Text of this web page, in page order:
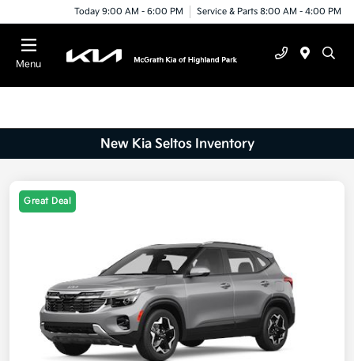
Today 9:00 AM - 6:00 PM Service & Parts 8:00 AM - 4:00 PM
Menu
New Kia Seltos Inventory
Great Deal